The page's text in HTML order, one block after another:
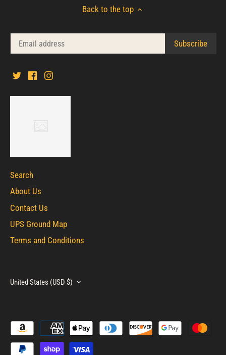
Back to the top
Search
About Us
Contact Us
UPS Ground Map
Terms and Conditions
Currency
United States (USD $)